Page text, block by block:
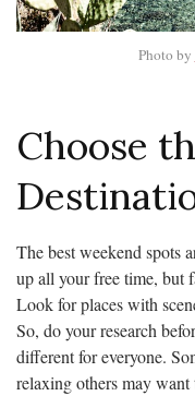
Photo by
Choose
The best weekend spots
up all your free time, but
Look for places with
So, do your research
different for everyone.
relaxing others may